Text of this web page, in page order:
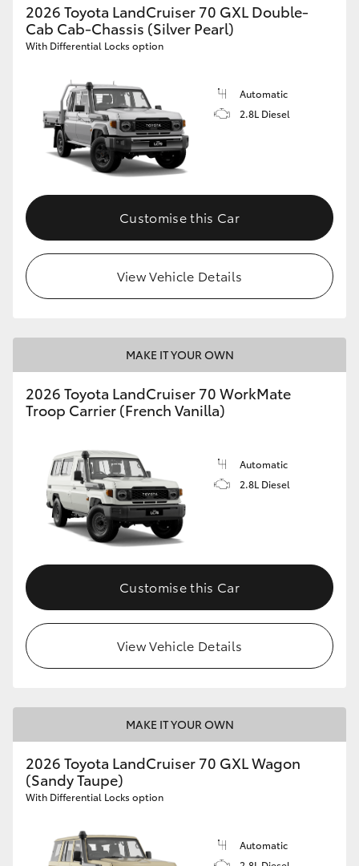
2026 Toyota LandCruiser 70 GXL Double-
Cab Cab-Chassis (Silver Pearl)
With Differential Locks option
Automatic
2.8L Diesel
Customise this Car
View Vehicle Details
MAKE IT YOUR OWN
2026 Toyota LandCruiser 70 WorkMate
Troop Carrier (French Vanilla)
Automatic
2.8L Diesel
Customise this Car
View Vehicle Details
MAKE IT YOUR OWN
2026 Toyota LandCruiser 70 GXL Wagon
(Sandy Taupe)
With Differential Locks option
Automatic